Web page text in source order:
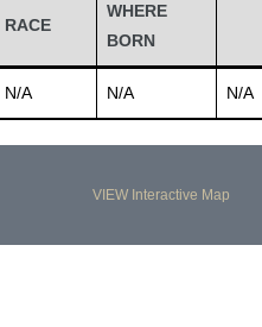
RACE
WHERE
BORN
N/A N/A N/A
VIEW Interactive Map